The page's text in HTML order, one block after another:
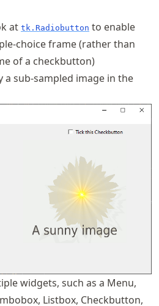
at tk.Radiobutton to enable
choice frame (rather than
of a checkbutton)
a sub-sampled image in the
widgets, such as a Menu,
Listbox, Checkbutton,